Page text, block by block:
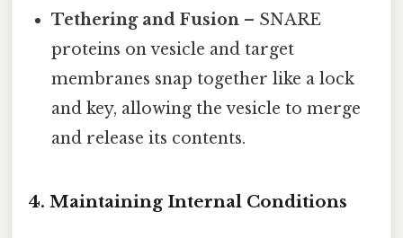
Tethering and Fusion – SNARE
proteins on vesicle and target
membranes snap together like a lock
and key, allowing the vesicle to merge
and release its contents.
4. Maintaining Internal Conditions